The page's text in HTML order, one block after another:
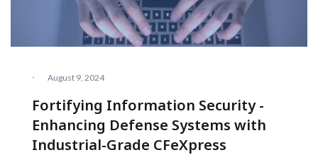
· August 9, 2024
Fortifying Information Security -
Enhancing Defense Systems with
Industrial-Grade CFeXpress